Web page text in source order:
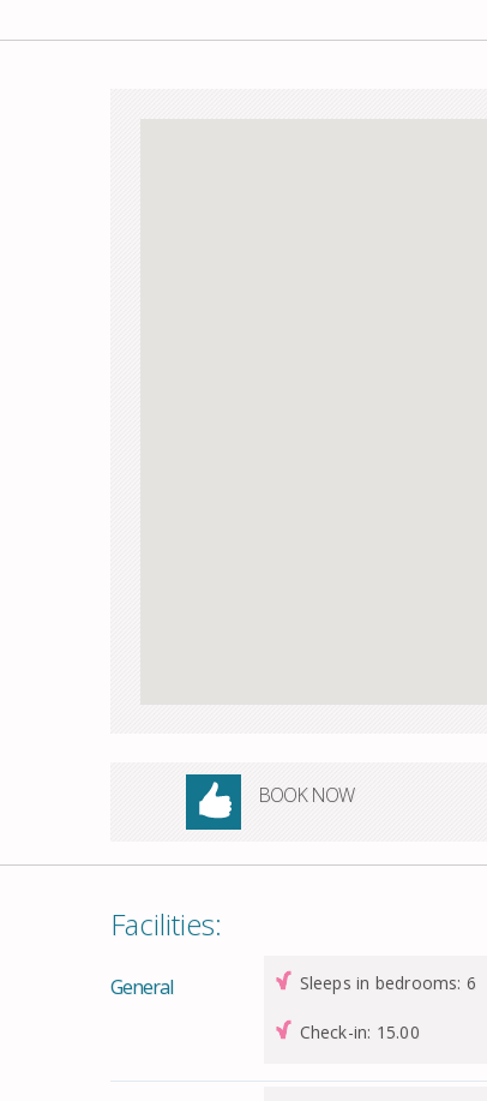
BOOK NOW
Facilities:
General Sleeps in bedrooms: 6
Check-in: 15.00